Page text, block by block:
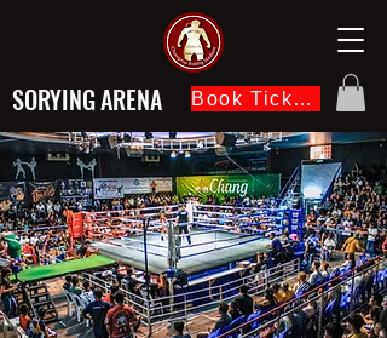
SORYING ARENA Book Ticket Now